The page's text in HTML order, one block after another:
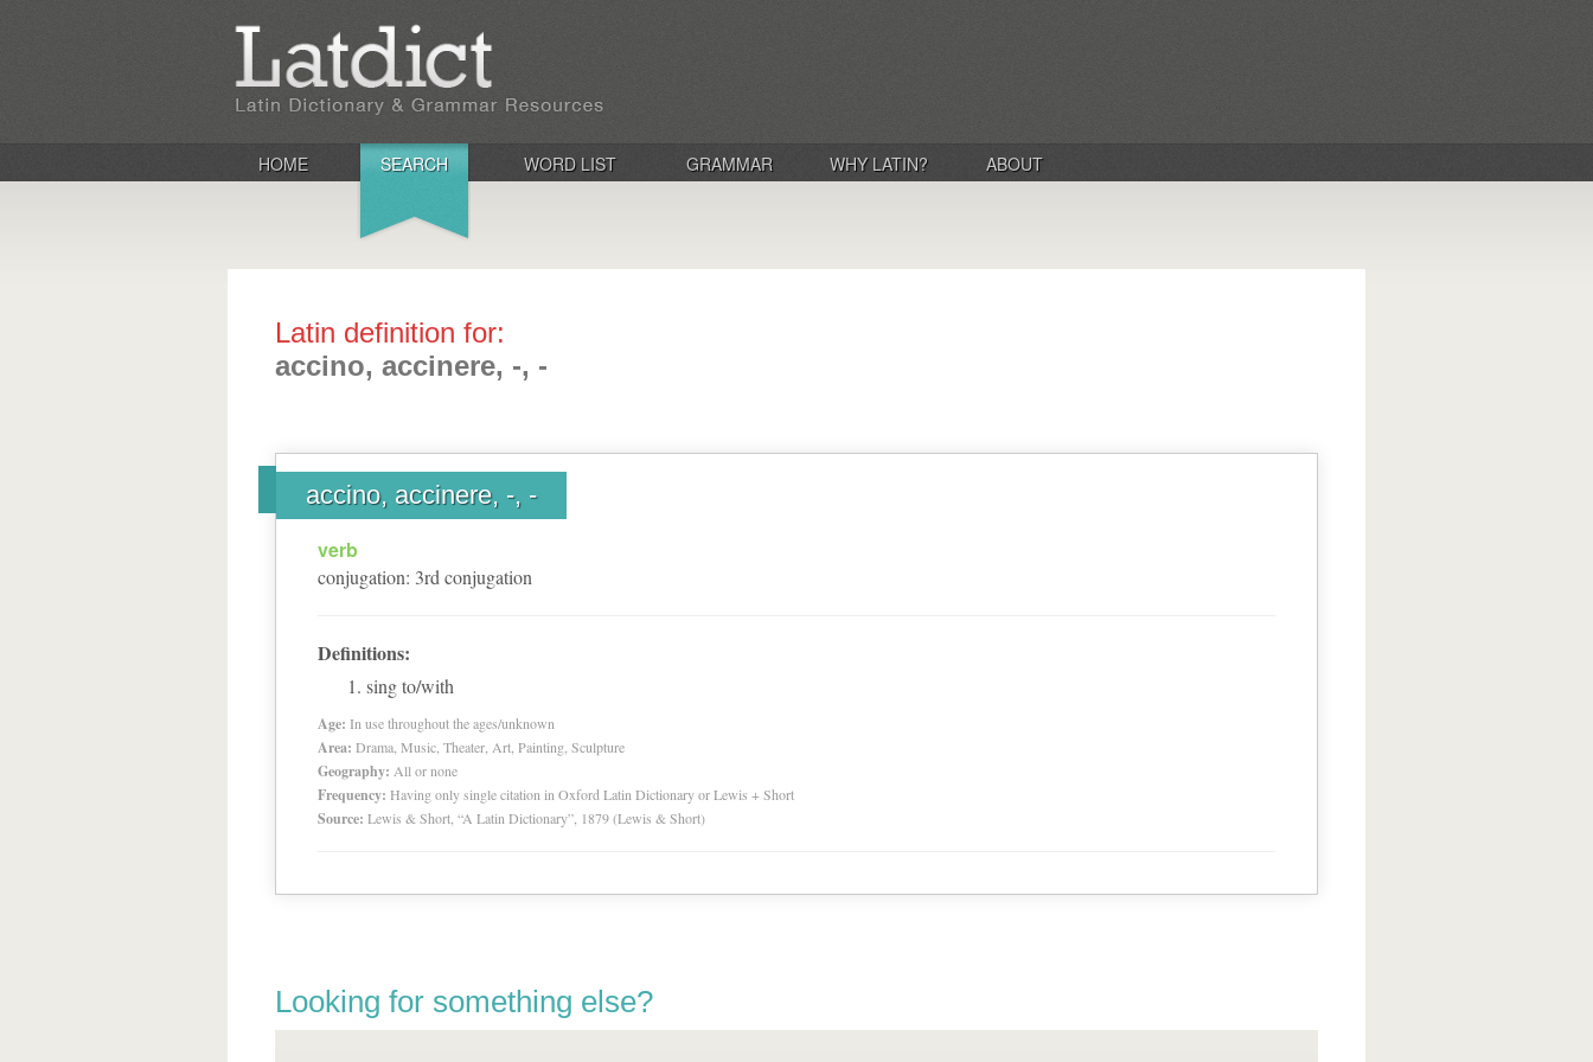
HOME SEARCH WORD LIST GRAMMAR WHY LATIN? ABOUT
Latin definition for:
accino, accinere, -, -
accino, accinere, -, -
verb
conjugation: 3rd conjugation
Definitions:
sing to/with
Age: In use throughout the ages/unknown
Area: Drama, Music, Theater, Art, Painting, Sculpture
Geography: All or none
Frequency: Having only single citation in Oxford Latin Dictionary or Lewis + Short
Source: Lewis & Short, “A Latin Dictionary”, 1879 (Lewis & Short)
Looking for something else?